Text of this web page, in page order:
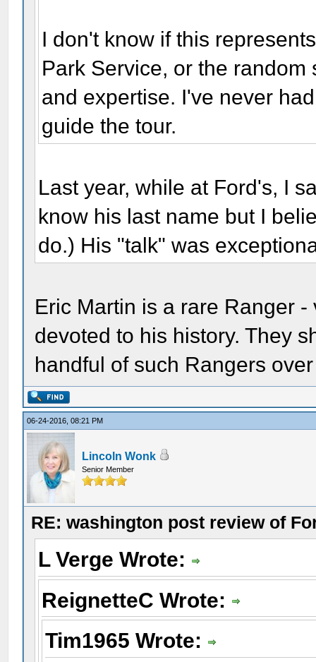
I don't know if this
Park Service, or the
and expertise. I've never
guide the tour.
Last year, while at Ford's, I
know his last name but I
do.) His "talk" was
Eric Martin is a rare Ranger
devoted to his history. They
handful of such Rangers
06-24-2016, 08:21 PM
Lincoln Wonk
Senior Member
RE: washington post review of
L Verge Wrote:
ReignetteC Wrote:
Tim1965 Wrote: